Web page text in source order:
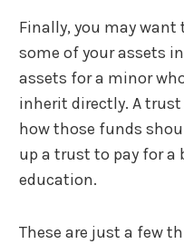
Finally, you may
some of your assets
assets for a minor
inherit directly. A
how those funds
up a trust to pay for a
education.
These are just a few